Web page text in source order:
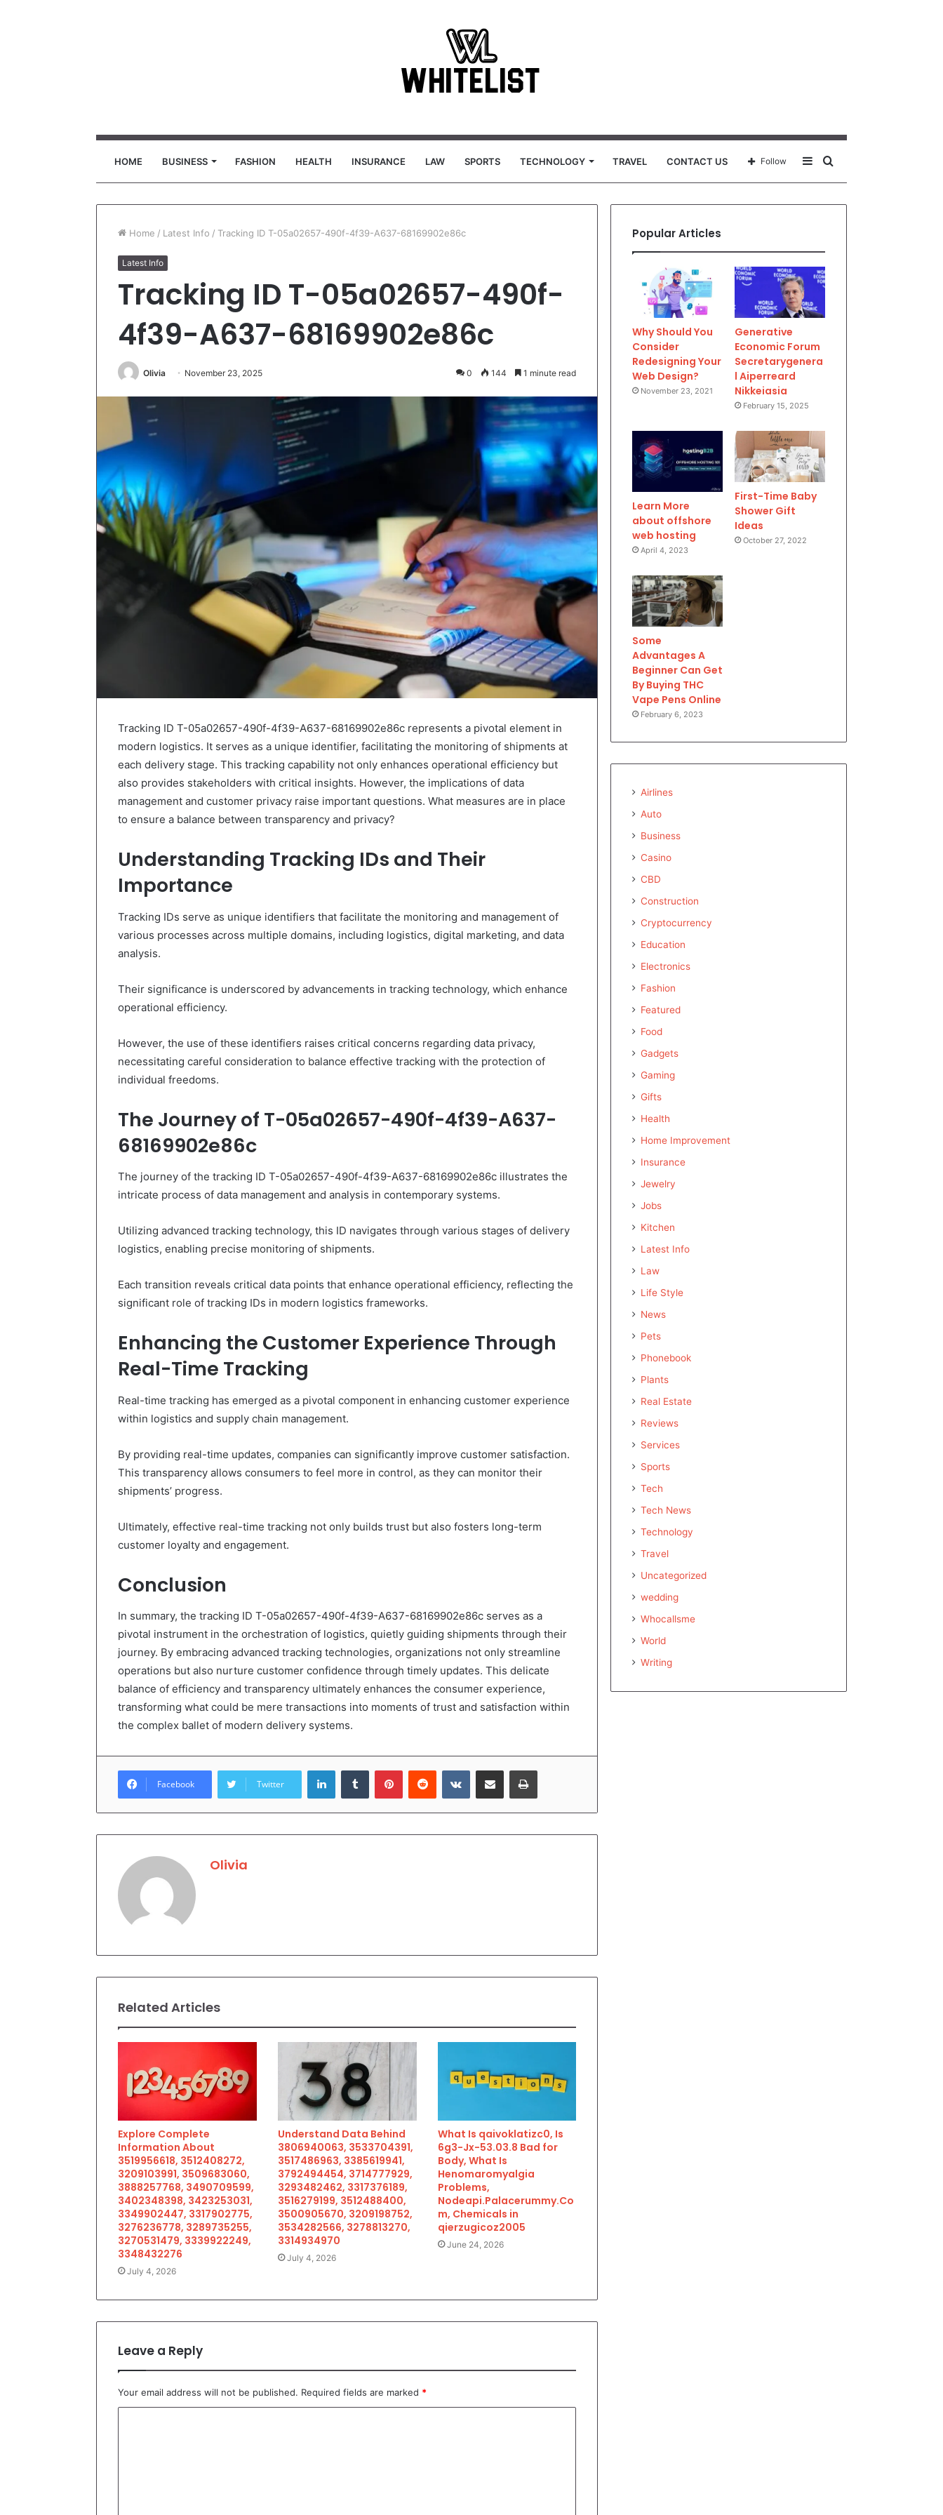
HOME BUSINESS FASHION HEALTH INSURANCE LAW SPORTS TECHNOLOGY TRAVEL CONTACT US
for
Sidebar
Follow
Home / Latest Info / Tracking ID T-05a02657-490f-4f39-A637-68169902e86c
Latest Info
Tracking ID T-05a02657-490f-
4f39-A637-68169902e86c
Olivia November 23, 2025 0 144 1 minute read
Tracking ID T-05a02657-490f-4f39-A637-68169902e86c represents a pivotal element in
modern logistics. It serves as a unique identifier, facilitating the monitoring of shipments at
each delivery stage. This tracking capability not only enhances operational efficiency but
also provides stakeholders with critical insights. However, the implications of data
management and customer privacy raise important questions. What measures are in place
to ensure a balance between transparency and privacy?
Understanding Tracking IDs and Their
Importance
Tracking IDs serve as unique identifiers that facilitate the monitoring and management of
various processes across multiple domains, including logistics, digital marketing, and data
analysis.
Their significance is underscored by advancements in tracking technology, which enhance
operational efficiency.
However, the use of these identifiers raises critical concerns regarding data privacy,
necessitating careful consideration to balance effective tracking with the protection of
individual freedoms.
The Journey of T-05a02657-490f-4f39-A637-
68169902e86c
The journey of the tracking ID T-05a02657-490f-4f39-A637-68169902e86c illustrates the
intricate process of data management and analysis in contemporary systems.
Utilizing advanced tracking technology, this ID navigates through various stages of delivery
logistics, enabling precise monitoring of shipments.
Each transition reveals critical data points that enhance operational efficiency, reflecting the
significant role of tracking IDs in modern logistics frameworks.
Enhancing the Customer Experience Through
Real-Time Tracking
Real-time tracking has emerged as a pivotal component in enhancing customer experience
within logistics and supply chain management.
By providing real-time updates, companies can significantly improve customer satisfaction.
This transparency allows consumers to feel more in control, as they can monitor their
shipments’ progress.
Ultimately, effective real-time tracking not only builds trust but also fosters long-term
customer loyalty and engagement.
Conclusion
In summary, the tracking ID T-05a02657-490f-4f39-A637-68169902e86c serves as a
pivotal instrument in the orchestration of logistics, quietly guiding shipments through their
journey. By embracing advanced tracking technologies, organizations not only streamline
operations but also nurture customer confidence through timely updates. This delicate
balance of efficiency and transparency ultimately enhances the consumer experience,
transforming what could be mere transactions into moments of trust and satisfaction within
the complex ballet of modern delivery systems.
Facebook Twitter
LinkedInTumblr PinterestReddit VKontakteShare via Email Print
Olivia
Related Articles
Explore Complete
Information About
3519956618, 3512408272,
3209103991, 3509683060,
3888257768, 3490709599,
3402348398, 3423253031,
3349902447, 3317902775,
3276236778, 3289735255,
3270531479, 3339922249,
3348432276
July 4, 2026
Understand Data Behind
3806940063, 3533704391,
3517486963, 3385619941,
3792494454, 3714777929,
3293482462, 3317376189,
3516279199, 3512488400,
3500905670, 3209198752,
3534282566, 3278813270,
3314934970
July 4, 2026
What Is qaivoklatizc0, Is
6g3-Jx-53.03.8 Bad for
Body, What Is
Henomaromyalgia
Problems,
Nodeapi.Palacerummy.Co
m, Chemicals in
qierzugicoz2005
June 24, 2026
Leave a Reply
Your email address will not be published. Required fields are marked *
Popular Articles
Why Should You
Consider
Redesigning Your
Web Design?
November 23, 2021
Generative
Economic Forum
Secretarygenera
l Aiperreard
Nikkeiasia
February 15, 2025
Learn More
about offshore
web hosting
April 4, 2023
First-Time Baby
Shower Gift
Ideas
October 27, 2022
Some
Advantages A
Beginner Can Get
By Buying THC
Vape Pens Online
February 6, 2023
Airlines
Auto
Business
Casino
CBD
Construction
Cryptocurrency
Education
Electronics
Fashion
Featured
Food
Gadgets
Gaming
Gifts
Health
Home Improvement
Insurance
Jewelry
Jobs
Kitchen
Latest Info
Law
Life Style
News
Pets
Phonebook
Plants
Real Estate
Reviews
Services
Sports
Tech
Tech News
Technology
Travel
Uncategorized
wedding
Whocallsme
World
Writing